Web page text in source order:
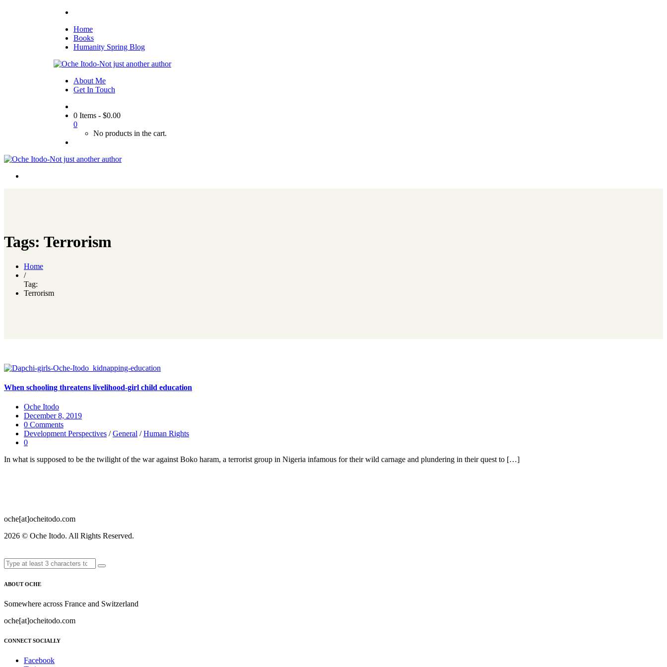
Home
Books
Humanity Spring Blog
About Me
Get In Touch
0 Items - $0.00
0
No products in the cart.
Tags: Terrorism
Home
/
Tag:
Terrorism
When schooling threatens livelihood-girl child education
Oche Itodo
December 8, 2019
0 Comments
Development Perspectives /General /Human Rights
0
In what is supposed to be the twilight of the war against Boko haram, a terrorist group in Nigeria infamous for their wild carnage and plundering in their quest to […]
oche[at]ocheitodo.com
2026 © Oche Itodo. All Rights Reserved.
ABOUT OCHE
Somewhere across France and Switzerland
oche[at]ocheitodo.com
CONNECT SOCIALLY
Facebook